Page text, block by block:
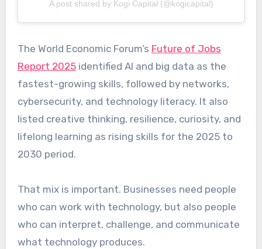
A post shared by Kogi Capital (@kogicapital)
The World Economic Forum’s Future of Jobs
Report 2025identified AI and big data as the
fastest-growing skills, followed by networks,
cybersecurity, and technology literacy. It also
listed creative thinking, resilience, curiosity, and
lifelong learning as rising skills for the 2025 to
2030 period.
That mix is important. Businesses need people
who can work with technology, but also people
who can interpret, challenge, and communicate
what technology produces.